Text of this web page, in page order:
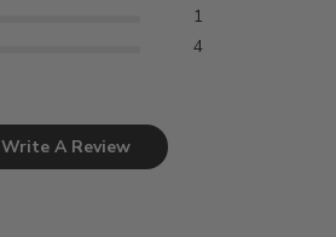
1
4
Write A Review